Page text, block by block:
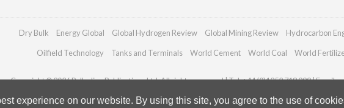
experience on our website. By using this site, you agree to the use of
Dry Bulk Energy Global Global Hydrogen Review Global Mining Review Hydrocarbon
Oilfield Technology Tanks and Terminals World Cement World Coal World
Copyright © 2026 Palladian Publications Ltd. All rights reserved | Tel: +44 (0)1252 718 999 | Email: